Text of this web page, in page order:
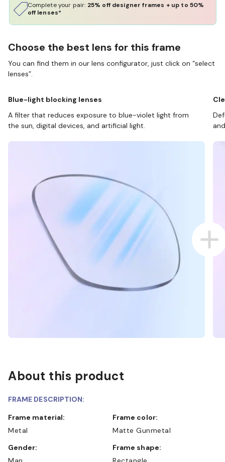
Complete your pair: 25% off designer frames + up to 50%
off lenses*
Choose the best lens for this frame
You can find them in our lens configurator, just click on “select
lenses”.
Blue-light blocking lenses
A filter that reduces exposure to blue-violet light from
the sun, digital devices, and artificial light.
About this product
FRAME DESCRIPTION:
Frame material:
Metal
Frame color:
Matte Gunmetal
Gender:
Frame shape: